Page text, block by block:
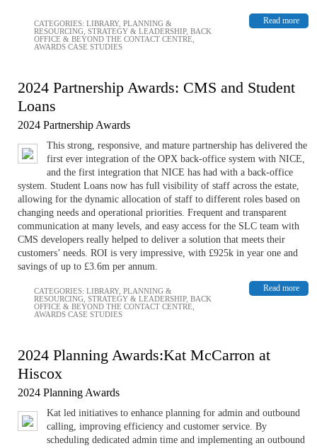
Read more
CATEGORIES: LIBRARY, PLANNING &
RESOURCING STRATEGY & LEADERSHIP, BACK
OFFICE & BEYOND THE CONTACT CENTRE
AWARDS CASE STUDIES
2024 Partnership Awards: CMS and Student
Loans
2024 Partnership Awards
This strong, responsive, and mature partnership has delivered the
first ever integration of the OPX back-office system with NICE,
and the first integration that NICE has had with a back-office
system. Student Loans now has full visibility of staff across the estate,
allowing for the dynamic allocation of staff to different roles based on
changing needs and operational priorities. Frequent and transparent
communication at many levels, and easy access for the SLC team with
CMS developers really helped to deliver a solution that meets their
customers’ needs. ROI is very impressive, with £925k in year one and
savings of up to £3.6m per annum.
Read more
CATEGORIES: LIBRARY, PLANNING &
RESOURCING STRATEGY & LEADERSHIP, BACK
OFFICE & BEYOND THE CONTACT CENTRE
AWARDS CASE STUDIES
2024 Planning Awards:Kat McCarron at
Hiscox
2024 Planning Awards
Kat led initiatives to enhance planning for admin and outbound
calling, improving efficiency and customer service. By
scheduling dedicated admin time and implementing an outbound